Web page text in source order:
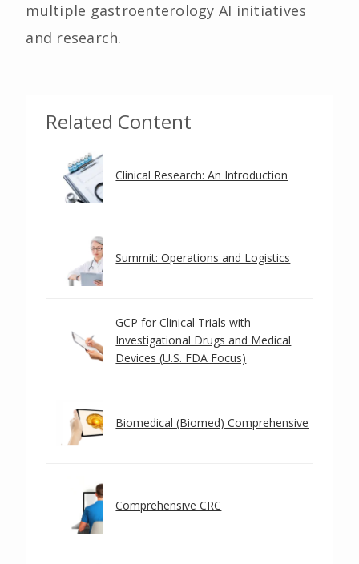
multiple gastroenterology AI initiatives
and research.
Related Content
Clinical Research: An Introduction
Summit: Operations and Logistics
GCP for Clinical Trials with
Investigational Drugs and Medical
Devices (U.S. FDA Focus)
Biomedical (Biomed) Comprehensive
Comprehensive CRC